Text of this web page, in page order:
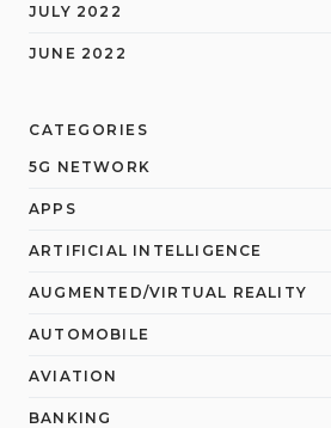
JULY 2022
JUNE 2022
CATEGORIES
5G NETWORK
APPS
ARTIFICIAL INTELLIGENCE
AUGMENTED/VIRTUAL REALITY
AUTOMOBILE
AVIATION
BANKING